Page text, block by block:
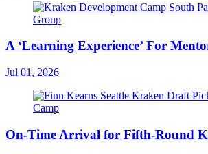
A ‘Learning Experience’ For
Jul 01, 2026
On-Time Arrival for Fifth-Round